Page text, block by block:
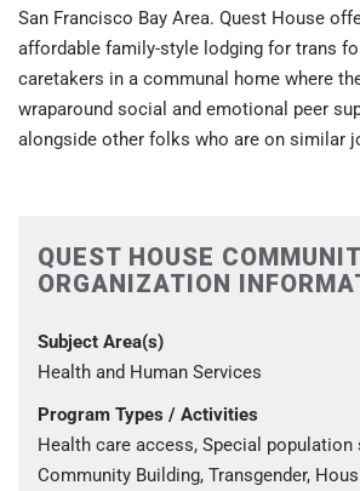
San Francisco Bay Area. Quest House
affordable family-style lodging for trans
caretakers in a communal home where
wraparound social and emotional peer
alongside other folks who are on similar
QUEST HOUSE
ORGANIZATION
Subject Area(s)
Health and Human Services
Program Types / Activities
Health care access, Special population
Community Building, Transgender,